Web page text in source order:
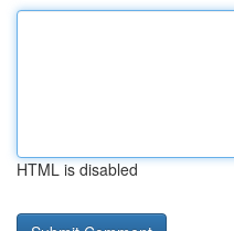
HTML is disabled